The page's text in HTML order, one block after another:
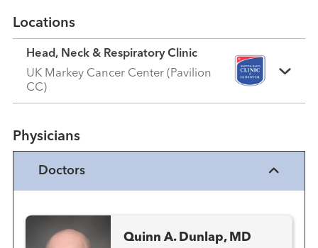
Locations
Head, Neck & Respiratory Clinic
UK Markey Cancer Center (Pavilion
CC)
Physicians
Doctors
Quinn A. Dunlap, MD